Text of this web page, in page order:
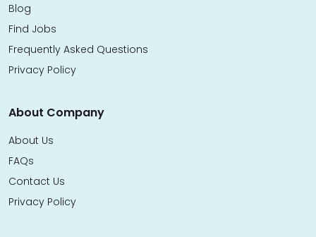
Blog
Find Jobs
Frequently Asked Questions
Privacy Policy
About Company
About Us
FAQs
Contact Us
Privacy Policy